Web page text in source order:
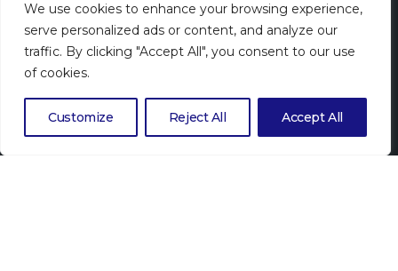
We use cookies to enhance your browsing experience,
serve personalized ads or content, and analyze our
traffic. By clicking "Accept All", you consent to our use
of cookies.
Customize Reject All Accept All
Whistle blowing
Newsletter